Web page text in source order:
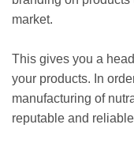
market.
This gives you a
your products. In
manufacturing of
reputable and